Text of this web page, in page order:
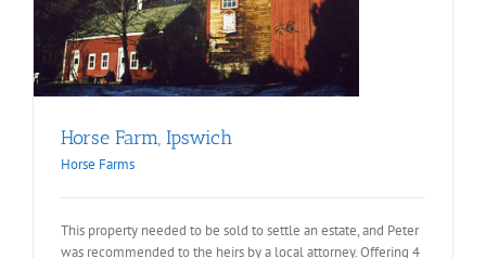
Horse Farm, Ipswich
Horse Farms
This property needed to be sold to settle an estate, and Peter
was recommended to the heirs by a local attorney. Offering 4